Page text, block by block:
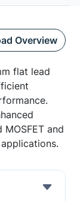
Overview
flat lead
and